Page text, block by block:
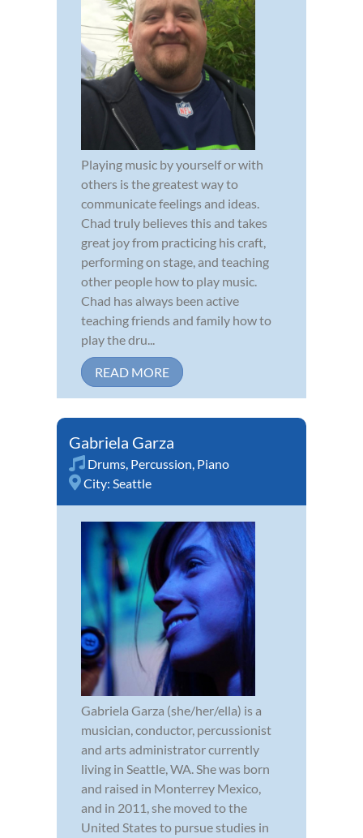
Playing music by yourself or with
others is the greatest way to
communicate feelings and ideas.
Chad truly believes this and takes
great joy from practicing his craft,
performing on stage, and teaching
other people how to play music.
Chad has always been active
teaching friends and family how to
play the dru...
READ MORE
Gabriela Garza
Drums, Percussion, Piano
City: Seattle
Gabriela Garza (she/her/ella) is a
musician, conductor, percussionist
and arts administrator currently
living in Seattle, WA. She was born
and raised in Monterrey Mexico,
and in 2011, she moved to the
United States to pursue studies in